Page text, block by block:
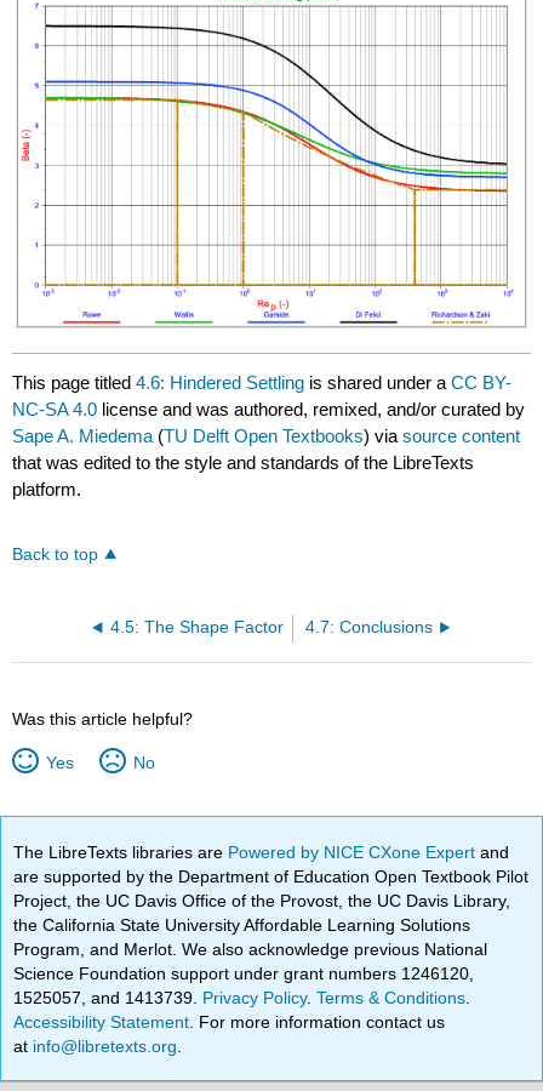
This page titled4.6: Hindered Settling is shared under aCC BY-
NC-SA 4.0 license and was authored, remixed, and/or curated by
Sape A. Miedema (TU Delft Open Textbooks) viasource content
that was edited to the style and standards of the LibreTexts
platform.
Back to top
4.5: The Shape Factor 4.7: Conclusions
Was this article helpful?
Yes No
The LibreTexts libraries are Powered by NICE CXone Expertand
are supported by the Department of Education Open Textbook Pilot
Project, the UC Davis Office of the Provost, the UC Davis Library,
the California State University Affordable Learning Solutions
Program, and Merlot. We also acknowledge previous National
Science Foundation support under grant numbers 1246120,
1525057, and 1413739. Privacy Policy.Terms & Conditions
Accessibility Statement . For more information contact us
at info@libretexts.org